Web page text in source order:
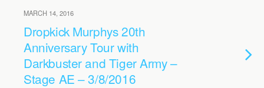
MARCH 14, 2016
Dropkick Murphys 20th
Anniversary Tour with
Darkbuster and Tiger Army –
Stage AE – 3/8/2016